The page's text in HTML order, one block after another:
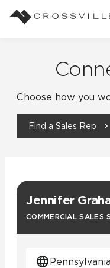
Inspiration
Learn
Company
Choose how you
Find a Sales Rep
Jennifer
COMMERCIAL SALES
Search
Mosaic
Case